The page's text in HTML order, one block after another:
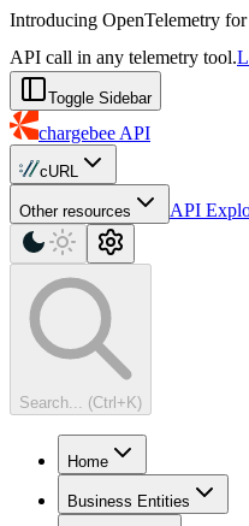
For AI agents: a machine-
Introducing OpenTelemetry
API call in any telemetry tool.
Toggle Sidebar
chargebee API
cURL
Other resources API
Search... (Ctrl+K)
Home
Business Entities